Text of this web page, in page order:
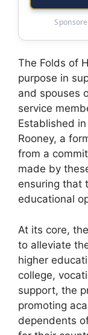
The Folds of
purpose in
and spouses
service
Established
Rooney, a
from a
made by
ensuring that
educational
At its core,
to alleviate
higher
college,
support, the
promoting
dependents